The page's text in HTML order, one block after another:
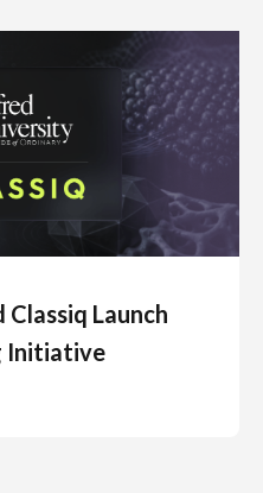
Launch
Initiative